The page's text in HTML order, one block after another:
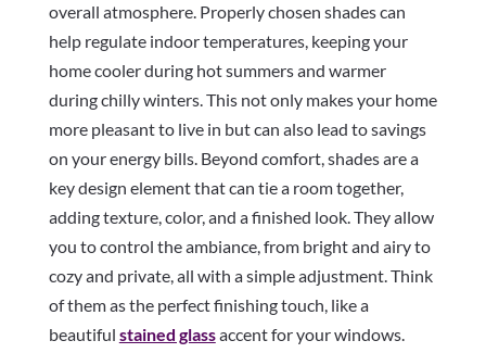
overall atmosphere. Properly chosen shades can
help regulate indoor temperatures, keeping your
home cooler during hot summers and warmer
during chilly winters. This not only makes your home
more pleasant to live in but can also lead to savings
on your energy bills. Beyond comfort, shades are a
key design element that can tie a room together,
adding texture, color, and a finished look. They allow
you to control the ambiance, from bright and airy to
cozy and private, all with a simple adjustment. Think
of them as the perfect finishing touch, like a
beautiful stained glassaccent for your windows.